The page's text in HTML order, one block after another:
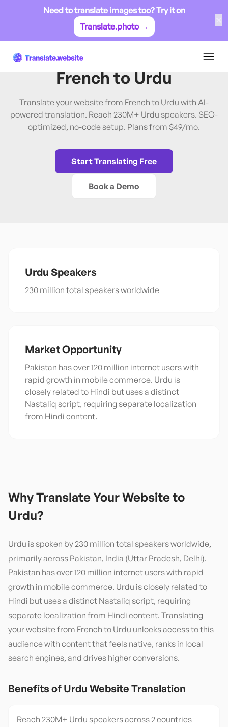
Need to translate images too? Try it on
Translate.photo →
French→Urdu
Translate Website from
French to Urdu
Translate your website from French to Urdu with AI-
powered translation. Reach 230M+ Urdu speakers. SEO-
optimized, no-code setup. Plans from $49/mo.
Start Translating Free
Book a Demo
Urdu Speakers
230 million total speakers worldwide
Market Opportunity
Pakistan has over 120 million internet users with
rapid growth in mobile commerce. Urdu is
closely related to Hindi but uses a distinct
Nastaliq script, requiring separate localization
from Hindi content.
Why Translate Your Website to
Urdu?
Urdu is spoken by 230 million total speakers worldwide,
primarily across Pakistan, India (Uttar Pradesh, Delhi).
Pakistan has over 120 million internet users with rapid
growth in mobile commerce. Urdu is closely related to
Hindi but uses a distinct Nastaliq script, requiring
separate localization from Hindi content. Translating
your website from French to Urdu unlocks access to this
audience with content that feels native, ranks in local
search engines, and drives higher conversions.
Benefits of Urdu Website Translation
Reach 230M+ Urdu speakers across 2 countries